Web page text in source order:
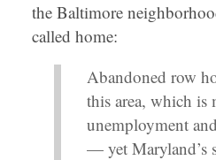
the Baltimore
called home:
Abandoned row
this area, which is
unemployment
— yet Maryland’s